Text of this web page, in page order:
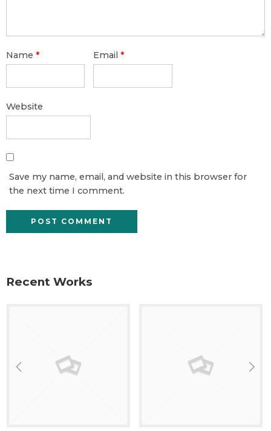
Name * Email*
Website
Save my name, email, and website in this browser for
the next time I comment.
Recent Works